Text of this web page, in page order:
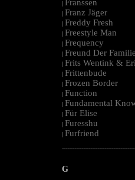
| Franssen
| Franz Jäger
| Freddy Fresh
| Freestyle Man
| Frequency
| Freund Der Familie
| Frits Wentink &
| Frittenbude
| Frozen Border
| Function
| Fundamental
| Für Elise
| Furesshu
| Furfriend
G